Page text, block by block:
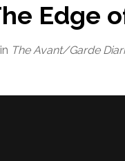
Edge
The Avant/Garde